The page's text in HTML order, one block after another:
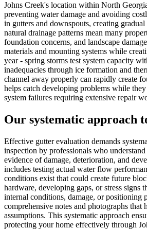
Johns Creek's location within North
preventing water damage and avoiding
in gutters and downspouts, creating
natural drainage patterns mean many
foundation concerns, and landscape
materials and mounting systems while
year - spring storms test system capacity
inadequacies through ice formation and
channel away properly can rapidly create
helps catch developing problems while
system failures requiring extensive repair
Our systematic approach
Effective gutter evaluation demands
inspection by professionals who
evidence of damage, deterioration, and
includes testing actual water flow
conditions exist that could create future
hardware, developing gaps, or stress signs
internal conditions, damage, or positioning
comprehensive notes and photographs
assumptions. This systematic approach
protecting your home effectively through